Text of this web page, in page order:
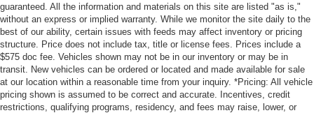
guaranteed. All the information and materials on this site are listed "as is,"
without an express or implied warranty. While we monitor the site daily to the
best of our ability, certain issues with feeds may affect inventory or pricing
structure. Price does not include tax, title or license fees. Prices include a
$575 doc fee. Vehicles shown may not be in our inventory or may be in
transit. New vehicles can be ordered or located and made available for sale
at our location within a reasonable time from your inquiry. *Pricing: All vehicle
pricing shown is assumed to be correct and accurate. Incentives, credit
restrictions, qualifying programs, residency, and fees may raise, lower, or